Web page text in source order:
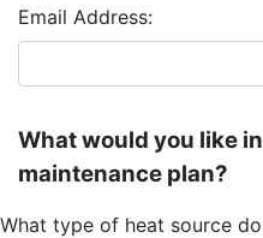
Email Address:
What would you like
maintenance plan?
What type of heat source